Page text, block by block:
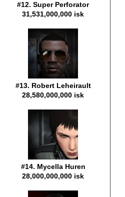
#12. Super Perforator
31,531,000,000 isk
#13. Robert Leheirault
28,580,000,000 isk
#14. Mycella Huren
28,000,000,000 isk